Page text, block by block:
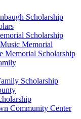
Scholarship
Scholarship
Memorial
Memorial Scholarship
Scholarship
Community Center